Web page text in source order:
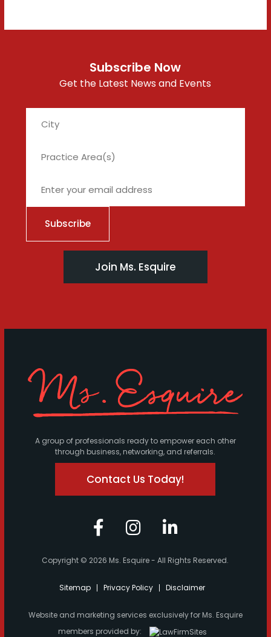
Subscribe Now
Get the Latest News and Events
Join Ms. Esquire
A group of professionals ready to empower each other
through business, networking, and referrals.
Contact Us Today!
Copyright © 2026 Ms. Esquire - All Rights Reserved.
Sitemap Privacy Policy Disclaimer
Website and marketing services exclusively for Ms. Esquire
members provided by: